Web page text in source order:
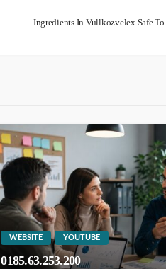
Ingredients In Vullkozvelex Safe To
WEBSITE YOUTUBE
0185.63.253.200